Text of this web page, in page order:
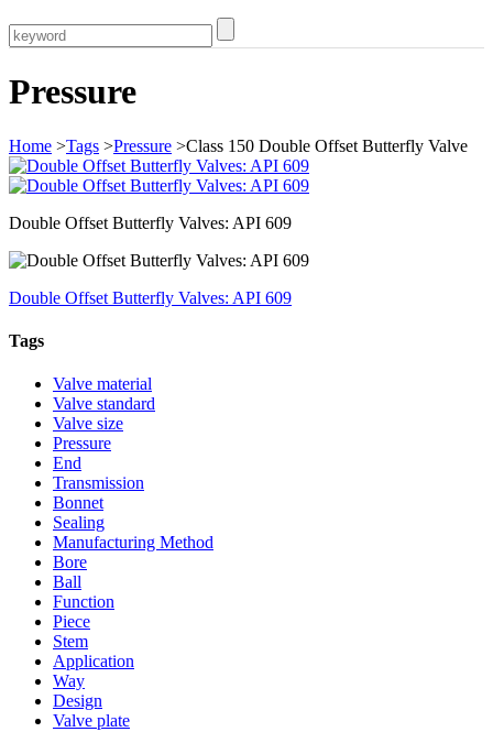
Pressure
Home >Tags >Pressure >Class 150 Double Offset Butterfly Valve
Double Offset Butterfly Valves: API 609
Double Offset Butterfly Valves: API 609
Tags
Valve material
Valve standard
Valve size
Pressure
End
Transmission
Bonnet
Sealing
Manufacturing Method
Bore
Ball
Function
Piece
Stem
Application
Way
Design
Valve plate